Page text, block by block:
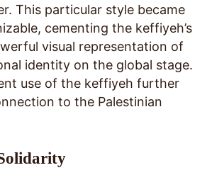
This particular style became
cementing the keffiyeh’s
visual representation of
identity on the global stage.
use of the keffiyeh further
to the Palestinian